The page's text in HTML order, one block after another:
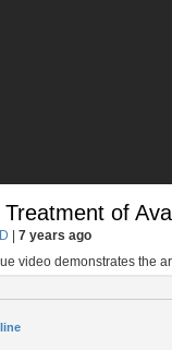
of
|7 years ago
video demonstrates the